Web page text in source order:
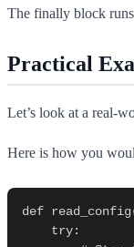
The finally block
Practical
Let’s look at a real-
Here is how you
def